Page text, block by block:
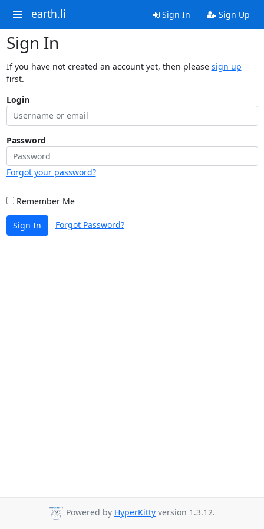
earth.li Sign In Sign Up
Sign In
If you have not created an account yet, then please sign up
first.
Login
Password
Forgot your password?
Remember Me
Sign In Forgot Password?
Powered by HyperKitty version 1.3.12.